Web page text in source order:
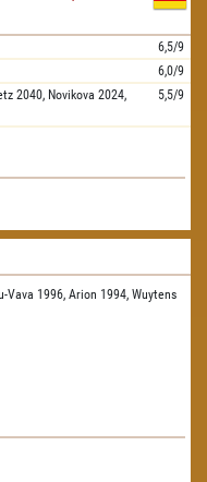
6,5/9
6,0/9
2040, Novikova 2024,
5,5/9
Vava 1996, Arion 1994, Wuytens